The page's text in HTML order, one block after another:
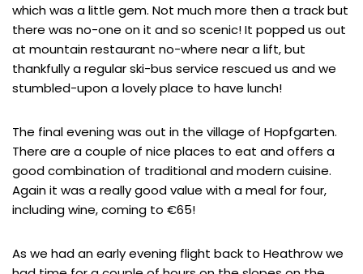
which was a little gem. Not much more then a track but
there was no-one on it and so scenic! It popped us out
at mountain restaurant no-where near a lift, but
thankfully a regular ski-bus service rescued us and we
stumbled-upon a lovely place to have lunch!
The final evening was out in the village of Hopfgarten.
There are a couple of nice places to eat and offers a
good combination of traditional and modern cuisine.
Again it was a really good value with a meal for four,
including wine, coming to €65!
As we had an early evening flight back to Heathrow we